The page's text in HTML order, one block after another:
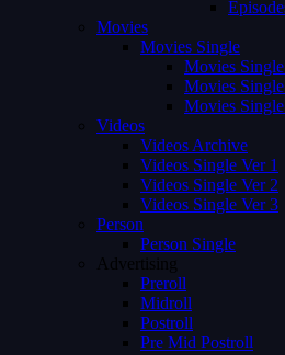
Movies
Movies Single
Movies Single
Movies
Movies
Videos
Videos Archive
Videos Single Ver 1
Videos Single Ver 2
Videos Single Ver 3
Person
Person Single
Advertising
Preroll
Midroll
Postroll
Pre Mid Postroll